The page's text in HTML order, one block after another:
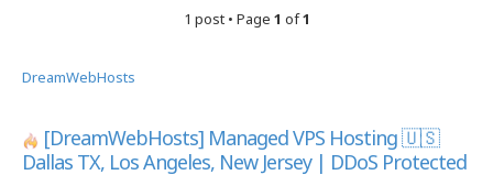
a
a
s
e
a
1 post • Page 1 of1
DreamWebHosts
[DreamWebHosts] Managed VPS Hosting 🇺🇸
Dallas TX, Los Angeles, New Jersey | DDoS Protected